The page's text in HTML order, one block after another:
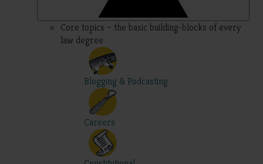
Core topics – the basic building-blocks of every
law degree
Blogging & Podcasting
Careers